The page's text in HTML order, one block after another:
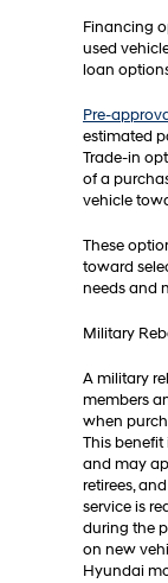
Financing
used
loan
Pre-
estimated
Trade-in
of a
vehicle
These
toward
needs and
Military
A military
members
when
This
and may
retirees,
service is
during the
on new
Hyundai